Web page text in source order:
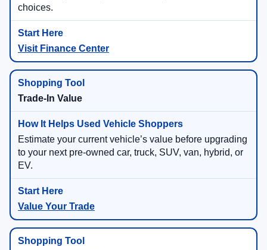
choices.
Visit Finance Center
Trade-In Value
Estimate your current vehicle’s value before upgrading
to your next pre-owned car, truck, SUV, van, hybrid, or
EV.
Value Your Trade